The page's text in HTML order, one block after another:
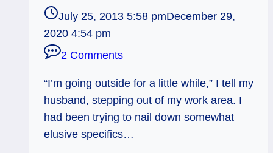
July 25, 2013 5:58 pmDecember 29,
2020 4:54 pm
2 Comments
“I’m going outside for a little while,” I tell my
husband, stepping out of my work area. I
had been trying to nail down somewhat
elusive specifics…